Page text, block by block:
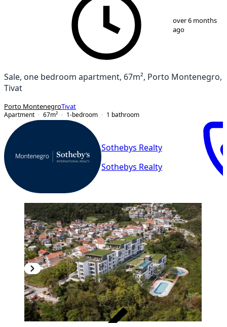
over 6 months
ago
Sale, one bedroom apartment, 67m², Porto Montenegro,
Tivat
Porto MontenegroTivat
Apartment
67m² 1-bedroom 1 bathroom
Sothebys Realty
Sothebys Realty